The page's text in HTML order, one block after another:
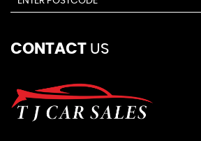
CONTACT US